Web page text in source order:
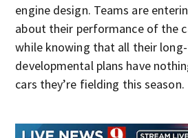
engine design. Teams are
about their performance of the
while knowing that all their
developmental plans have
cars they’re fielding this season.